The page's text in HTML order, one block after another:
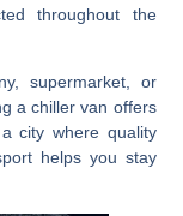
throughout the
supermarket, or
a chiller van offers
city where quality
helps you stay